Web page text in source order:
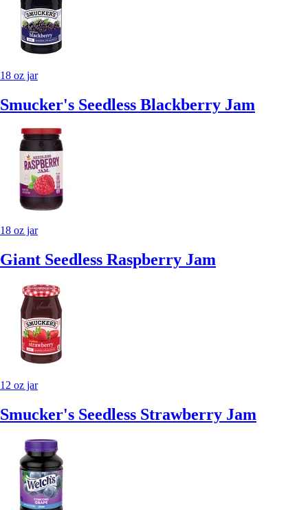
18 oz jar
Smucker's Seedless Blackberry Jam
18 oz jar
Giant Seedless Raspberry Jam
12 oz jar
Smucker's Seedless Strawberry Jam